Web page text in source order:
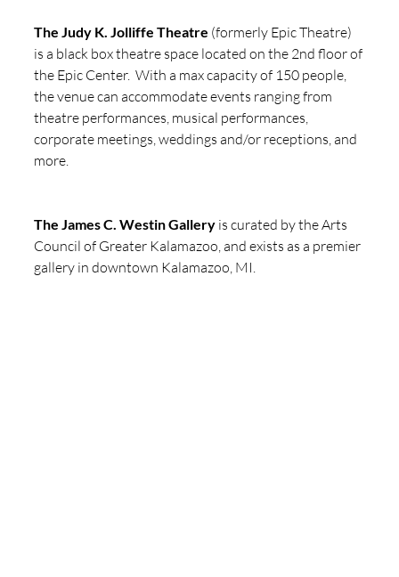
The Judy K. Jolliffe Theatre (formerly Epic Theatre)
is a black box theatre space located on the 2nd floor of
the Epic Center.  With a max capacity of 150 people,
the venue can accommodate events ranging from
theatre performances, musical performances,
corporate meetings, weddings and/or receptions, and
more.
The James C. Westin Gallery is curated by the Arts
Council of Greater Kalamazoo, and exists as a premier
gallery in downtown Kalamazoo, MI.